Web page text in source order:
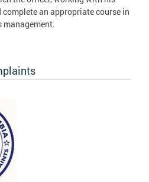
an appropriate course in
management.